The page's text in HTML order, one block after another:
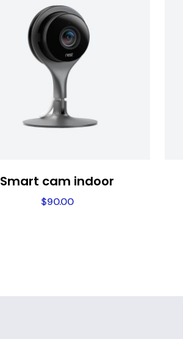
Smart cam indoor
$90.00